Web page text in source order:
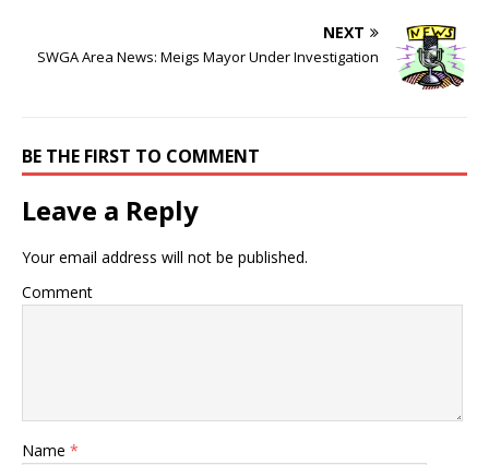
NEXT
SWGA Area News: Meigs Mayor Under Investigation
BE THE FIRST TO COMMENT
Leave a Reply
Your email address will not be published.
Comment
Name *